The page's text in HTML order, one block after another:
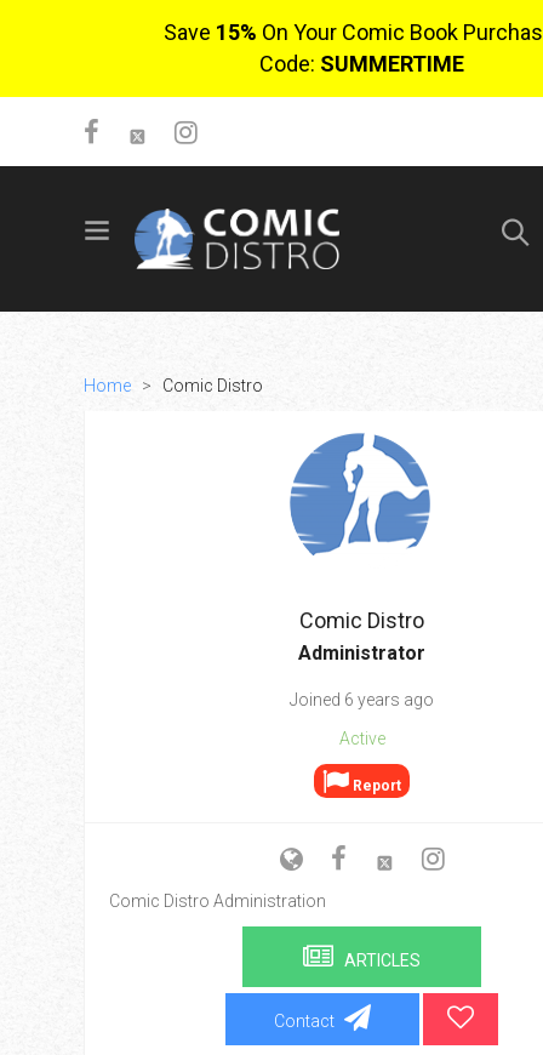
Save 15% On Your Comic Book
Code: SUMMERTIME
SIGN UP
Go To Cart
Home > Comic Distro
Comic Distro
Administrator
Joined 6 years ago
Active
Report
Comic Distro Administration
ARTICLES
Contact